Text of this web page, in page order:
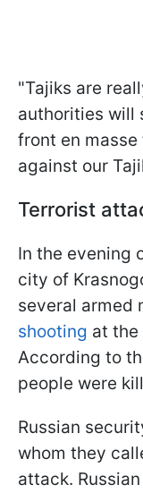
"Tajiks are
authorities will
front en
against our
Terrorist
In the evening
city of
several armed
shooting at the
According to
people were
Russian
whom they
attack.